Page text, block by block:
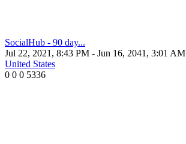
SocialHub - 90 day...
Jul 22, 2021, 8:43 PM - Jun 16, 2041, 3:01 AM
United States
0 0 0 5336